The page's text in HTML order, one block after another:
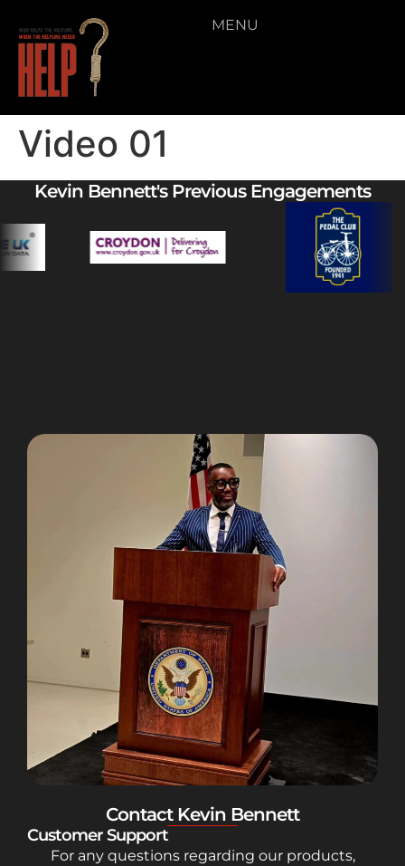
MENU
Video 01
Kevin Bennett's Previous Engagements
Contact Kevin Bennett
Customer Support
For any questions regarding our products,